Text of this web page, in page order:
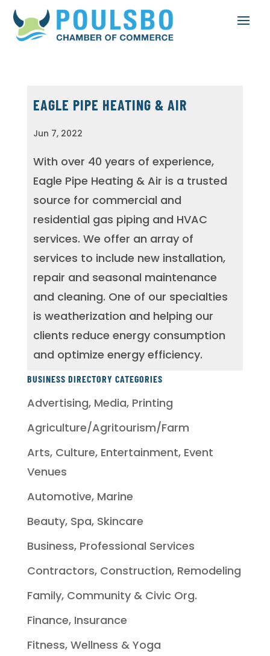
EAGLE PIPE HEATING & AIR
Jun 7, 2022
With over 40 years of experience,
Eagle Pipe Heating & Air is a trusted
source for commercial and
residential gas piping and HVAC
services. We offer an array of
services to include new installation,
repair and seasonal maintenance
and cleaning. One of our specialties
is weatherization and helping our
clients reduce energy consumption
and optimize energy efficiency.
BUSINESS DIRECTORY CATEGORIES
Advertising, Media, Printing
Agriculture/Agritourism/Farm
Arts, Culture, Entertainment, Event
Venues
Automotive, Marine
Beauty, Spa, Skincare
Business, Professional Services
Contractors, Construction, Remodeling
Family, Community & Civic Org.
Finance, Insurance
Fitness, Wellness & Yoga